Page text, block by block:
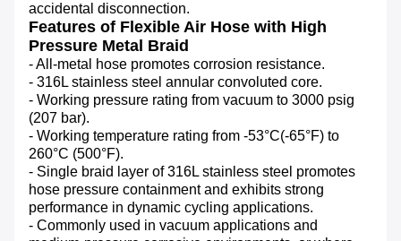
accidental disconnection.
Features of Flexible Air Hose with High
Pressure Metal Braid
- All-metal hose promotes corrosion resistance.
- 316L stainless steel annular convoluted core.
- Working pressure rating from vacuum to 3000 psig
(207 bar).
- Working temperature rating from -53°C(-65°F) to
260°C (500°F).
- Single braid layer of 316L stainless steel promotes
hose pressure containment and exhibits strong
performance in dynamic cycling applications.
- Commonly used in vacuum applications and